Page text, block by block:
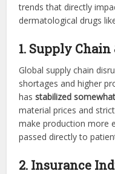
trends that directly
dermatological drugs
1. Supply
Global supply chain
shortages and higher
hasstabilized
material prices and
make production more
passed directly to
2. Insurance